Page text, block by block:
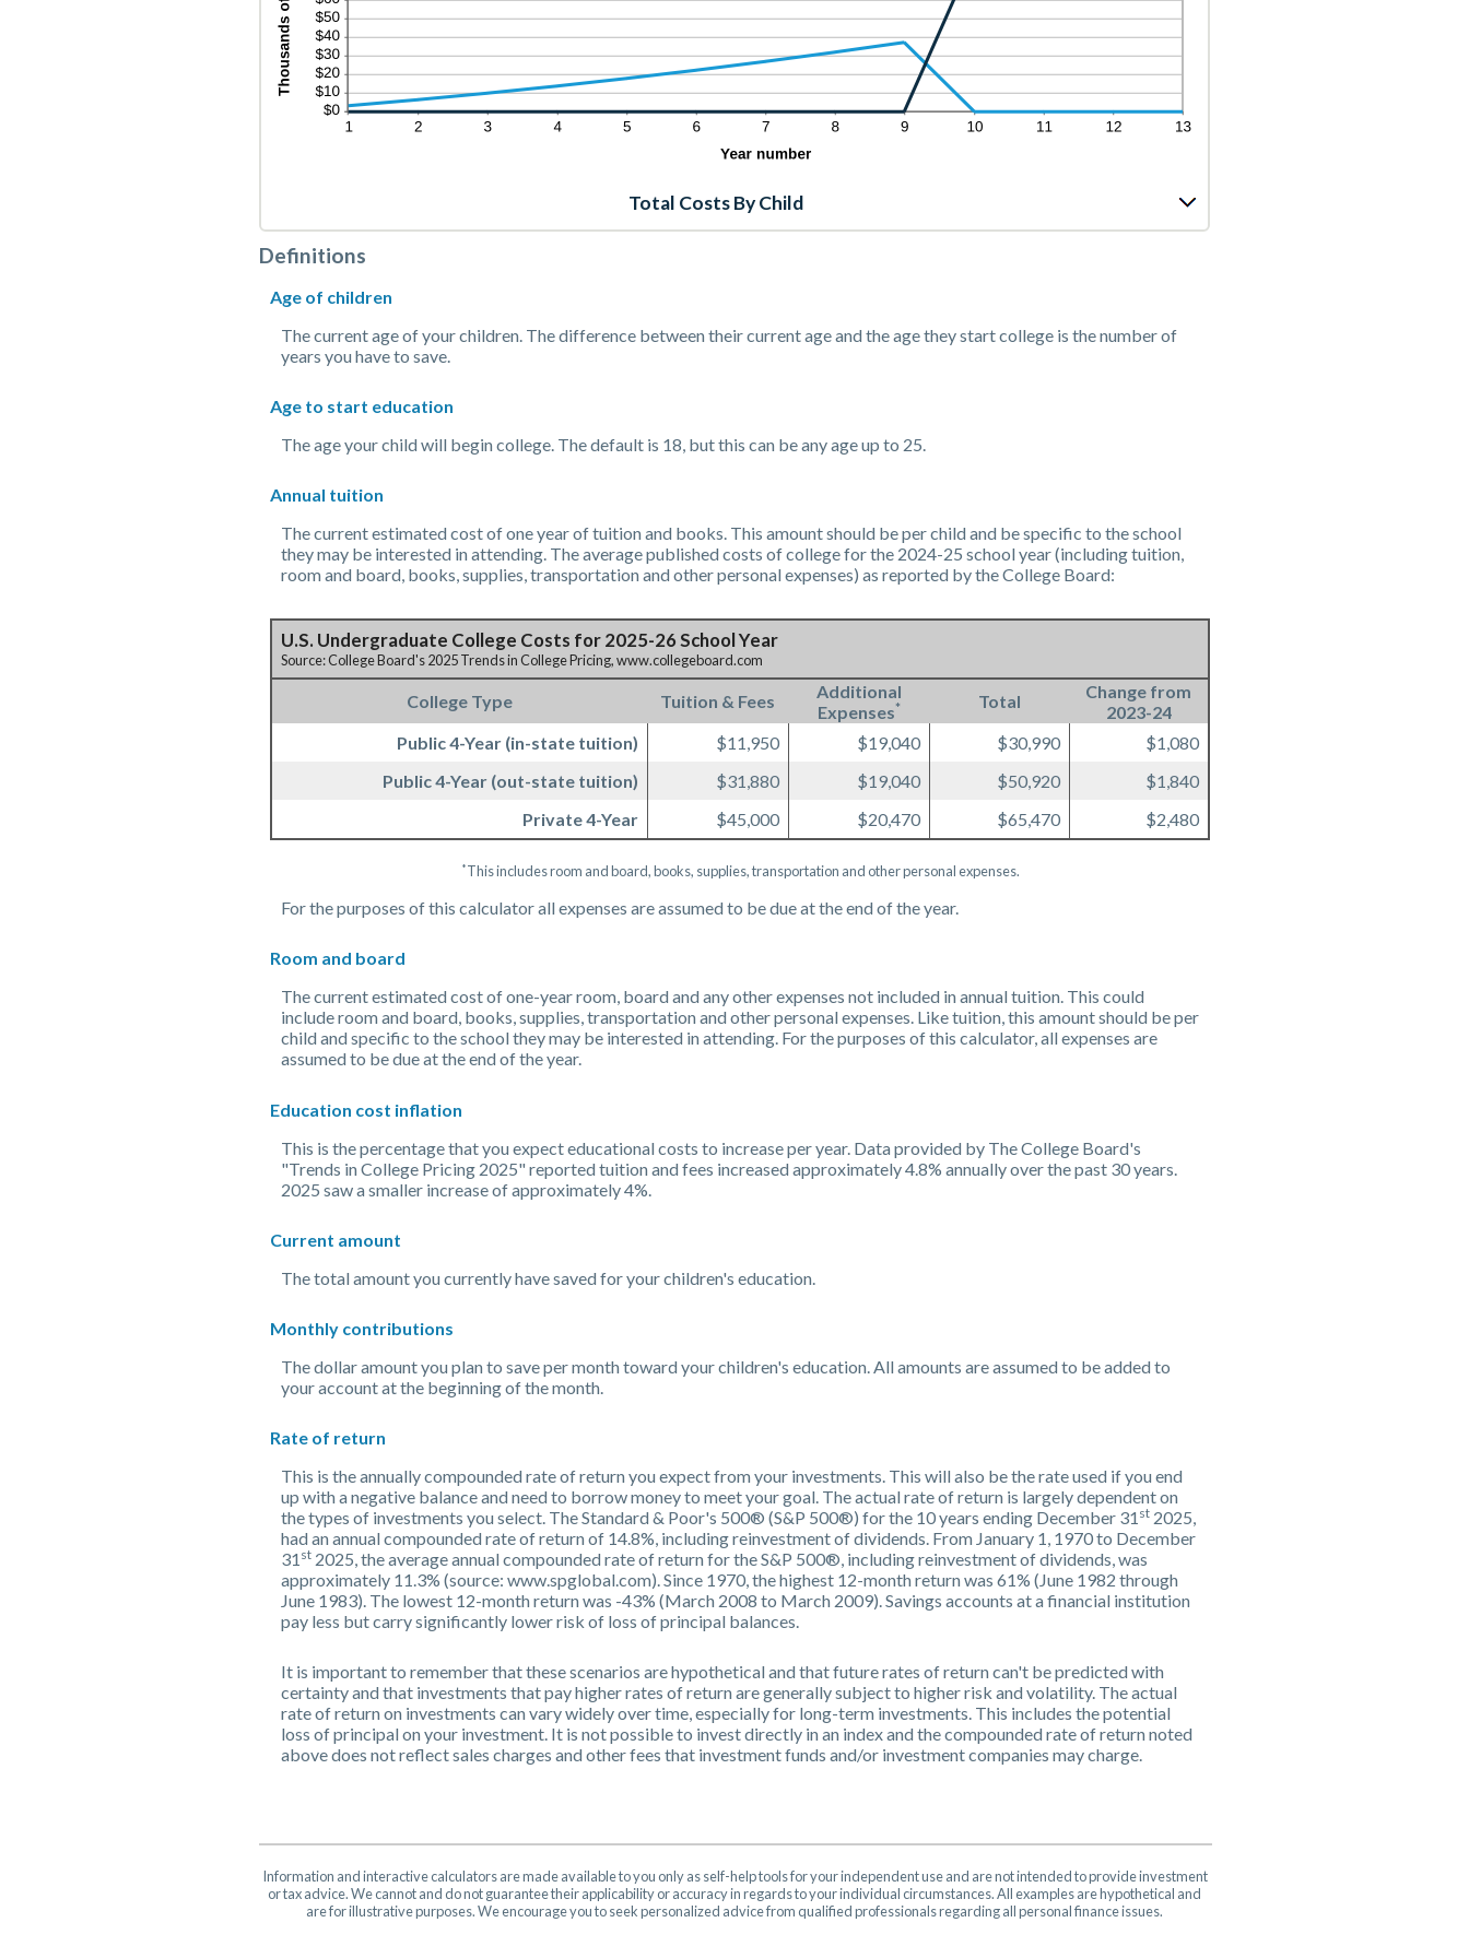
Total Costs By Child
Definitions
Age of children
The current age of your children. The difference between their current age and the age they start college is the number of
years you have to save.
Age to start education
The age your child will begin college. The default is 18, but this can be any age up to 25.
Annual tuition
The current estimated cost of one year of tuition and books. This amount should be per child and be specific to the school
they may be interested in attending. The average published costs of college for the 2024-25 school year (including tuition,
room and board, books, supplies, transportation and other personal expenses) as reported by the College Board:
U.S. Undergraduate College Costs for 2025-26 School Year
Source: College Board's 2025 Trends in College Pricing, www.collegeboard.com
College Type Tuition & Fees
Additional
Expenses* Total
Change from
2023-24
Public 4-Year (in-state tuition)
$11,950 $19,040 $30,990
$1,080
Public 4-Year (out-state tuition)
$31,880 $19,040 $50,920
$1,840
Private 4-Year
$45,000 $20,470 $65,470 $2,480
*This includes room and board, books, supplies, transportation and other personal expenses.
For the purposes of this calculator all expenses are assumed to be due at the end of the year.
Room and board
The current estimated cost of one-year room, board and any other expenses not included in annual tuition. This could
include room and board, books, supplies, transportation and other personal expenses. Like tuition, this amount should be per
child and specific to the school they may be interested in attending. For the purposes of this calculator, all expenses are
assumed to be due at the end of the year.
Education cost inflation
This is the percentage that you expect educational costs to increase per year. Data provided by The College Board's
"Trends in College Pricing 2025" reported tuition and fees increased approximately 4.8% annually over the past 30 years.
2025 saw a smaller increase of approximately 4%.
Current amount
The total amount you currently have saved for your children's education.
Monthly contributions
The dollar amount you plan to save per month toward your children's education. All amounts are assumed to be added to
your account at the beginning of the month.
Rate of return
This is the annually compounded rate of return you expect from your investments. This will also be the rate used if you end
up with a negative balance and need to borrow money to meet your goal. The actual rate of return is largely dependent on
the types of investments you select. The Standard & Poor's 500® (S&P 500®) for the 10 years ending December 31 st 2025,
had an annual compounded rate of return of 14.8%, including reinvestment of dividends. From January 1, 1970 to December
31 st 2025, the average annual compounded rate of return for the S&P 500®, including reinvestment of dividends, was
approximately 11.3% (source: www.spglobal.com). Since 1970, the highest 12-month return was 61% (June 1982 through
June 1983). The lowest 12-month return was -43% (March 2008 to March 2009). Savings accounts at a financial institution
pay less but carry significantly lower risk of loss of principal balances.
It is important to remember that these scenarios are hypothetical and that future rates of return can't be predicted with
certainty and that investments that pay higher rates of return are generally subject to higher risk and volatility. The actual
rate of return on investments can vary widely over time, especially for long-term investments. This includes the potential
loss of principal on your investment. It is not possible to invest directly in an index and the compounded rate of return noted
above does not reflect sales charges and other fees that investment funds and/or investment companies may charge.
Information and interactive calculators are made available to you only as self-help tools for your independent use and are not intended to provide investment
or tax advice. We cannot and do not guarantee their applicability or accuracy in regards to your individual circumstances. All examples are hypothetical and
are for illustrative purposes. We encourage you to seek personalized advice from qualified professionals regarding all personal finance issues.